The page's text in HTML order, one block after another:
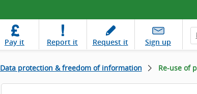
Pay it Report it Request it Sign up
Data protection & freedom of information Re-use of